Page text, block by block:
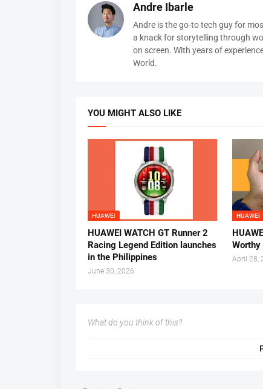
Andre Ibarle
Andre is the go-to tech guy for
a knack for storytelling through
on screen. With years of
World.
YOU MIGHT ALSO LIKE
HUAWEI
HUAWEI WATCH GT Runner 2
Racing Legend Edition launches
in the Philippines
June 30, 2026
HUAWEI
Worthy
April 28,
What do you think of this?